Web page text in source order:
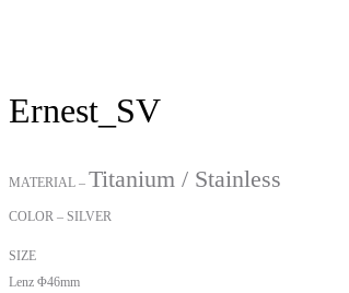
Ernest_SV
MATERIAL – Titanium / Stainless
COLOR – SILVER
SIZE
Lenz Φ46mm